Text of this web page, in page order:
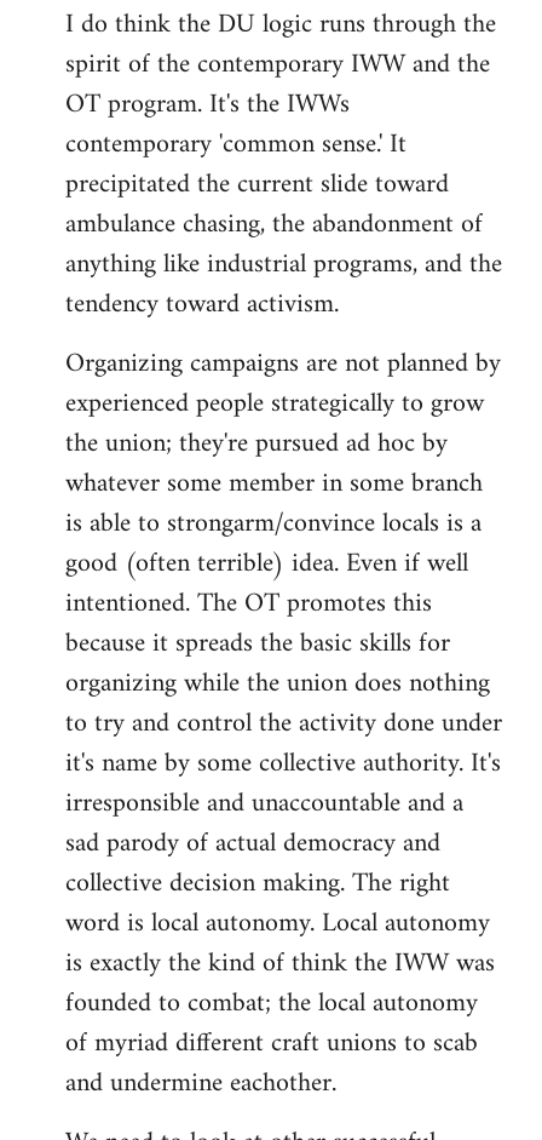
I do think the DU logic runs through the
spirit of the contemporary IWW and the
OT program. It's the IWWs
contemporary 'common sense.' It
precipitated the current slide toward
ambulance chasing, the abandonment of
anything like industrial programs, and the
tendency toward activism.
Organizing campaigns are not planned by
experienced people strategically to grow
the union; they're pursued ad hoc by
whatever some member in some branch
is able to strongarm/convince locals is a
good (often terrible) idea. Even if well
intentioned. The OT promotes this
because it spreads the basic skills for
organizing while the union does nothing
to try and control the activity done under
it's name by some collective authority. It's
irresponsible and unaccountable and a
sad parody of actual democracy and
collective decision making. The right
word is local autonomy. Local autonomy
is exactly the kind of think the IWW was
founded to combat; the local autonomy
of myriad different craft unions to scab
and undermine eachother.